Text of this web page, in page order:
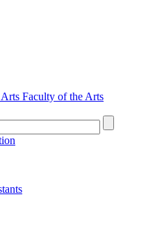
Faculty of the Arts